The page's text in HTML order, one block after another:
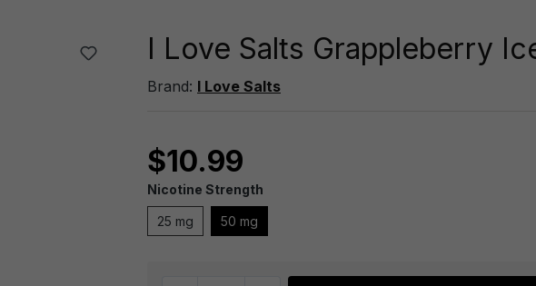
I Love Salts Grappleberry
Brand: I Love Salts
$10.99
Nicotine Strength
25 mg 50 mg